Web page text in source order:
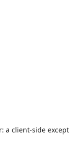
a client-side